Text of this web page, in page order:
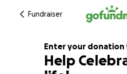
Fundraiser
Enter your donation
Help